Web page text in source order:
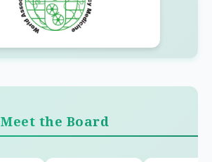
Meet the Board